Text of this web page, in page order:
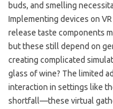
buds, and smelling
Implementing devices on
release taste components
but these still depend on
creating complicated
glass of wine? The limited
interaction in settings like
shortfall—these virtual